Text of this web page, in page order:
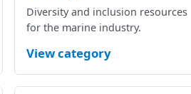
Diversity and inclusion resources
for the marine industry.
View category